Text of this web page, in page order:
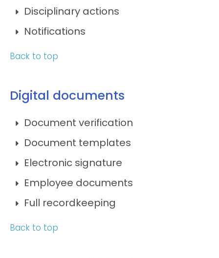
Disciplinary actions
Notifications
Back to top
Digital documents
Document verification
Document templates
Electronic signature
Employee documents
Full recordkeeping
Back to top